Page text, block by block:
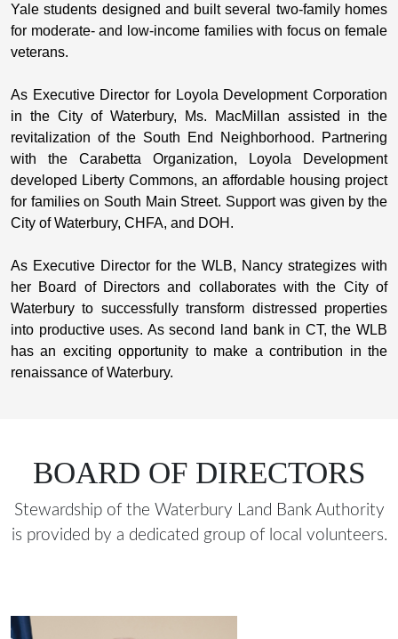
Yale students designed and built several two-family homes
for moderate- and low-income families with focus on female
veterans.
As Executive Director for Loyola Development Corporation
in the City of Waterbury, Ms. MacMillan assisted in the
revitalization of the South End Neighborhood. Partnering
with the Carabetta Organization, Loyola Development
developed Liberty Commons, an affordable housing project
for families on South Main Street. Support was given by the
City of Waterbury, CHFA, and DOH.
As Executive Director for the WLB, Nancy strategizes with
her Board of Directors and collaborates with the City of
Waterbury to successfully transform distressed properties
into productive uses. As second land bank in CT, the WLB
has an exciting opportunity to make a contribution in the
renaissance of Waterbury.
BOARD OF DIRECTORS
Stewardship of the Waterbury Land Bank Authority
is provided by a dedicated group of local volunteers.